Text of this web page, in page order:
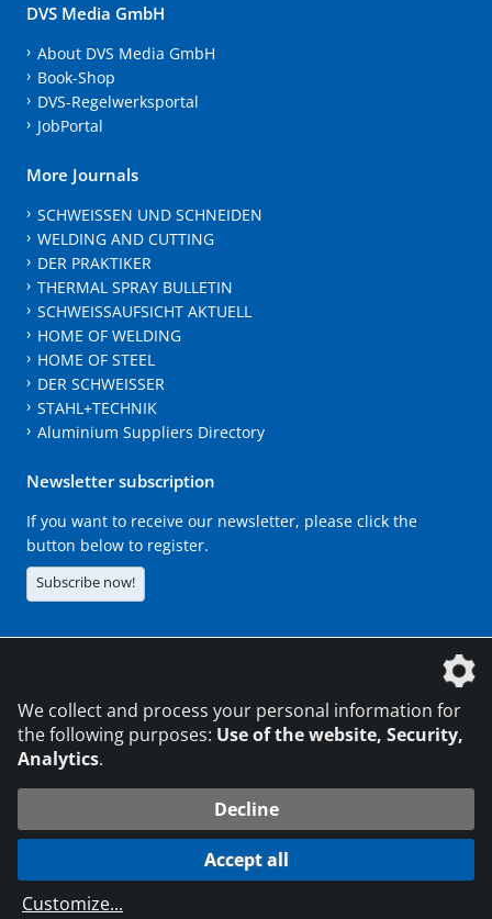
DVS Media GmbH
About DVS Media GmbH
Book-Shop
DVS-Regelwerksportal
JobPortal
More Journals
SCHWEISSEN UND SCHNEIDEN
WELDING AND CUTTING
DER PRAKTIKER
THERMAL SPRAY BULLETIN
SCHWEISSAUFSICHT AKTUELL
HOME OF WELDING
HOME OF STEEL
DER SCHWEISSER
STAHL+TECHNIK
Aluminium Suppliers Directory
Newsletter subscription
If you want to receive our newsletter, please click the
button below to register.
Subscribe now!
© 2026 DVS Media GmbH
Data protection settings
We collect and process your personal information for
the following purposes: Use of the website, Security,
Analytics.
Decline
Accept all
Customize...